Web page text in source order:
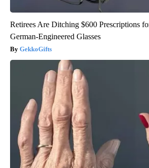
Retirees Are Ditching $600 Prescriptions
German-Engineered Glasses
GekkoGifts